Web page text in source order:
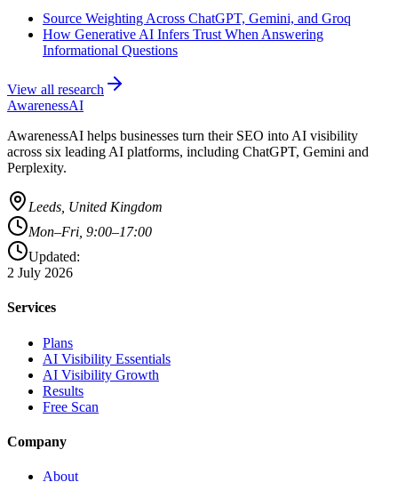
Source Weighting Across ChatGPT, Gemini, and Groq
How Generative AI Infers Trust When Answering
Informational Questions
View all research
AwarenessAI
AwarenessAI helps businesses turn their SEO into AI visibility
across six leading AI platforms, including ChatGPT, Gemini and
Perplexity.
Leeds, United Kingdom
Mon–Fri, 9:00–17:00
Updated:
2 July 2026
Services
Plans
AI Visibility Essentials
AI Visibility Growth
Results
Free Scan
Company
About